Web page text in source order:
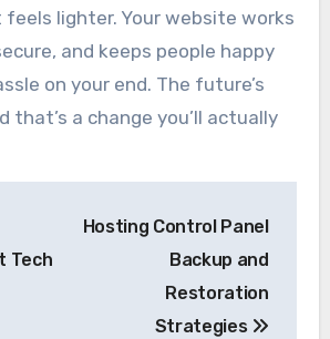
lighter. Your website works
and keeps people happy
on your end. The future’s
that’s a change you’ll actually
Tech
Hosting Control Panel
Backup and
Restoration
Strategies